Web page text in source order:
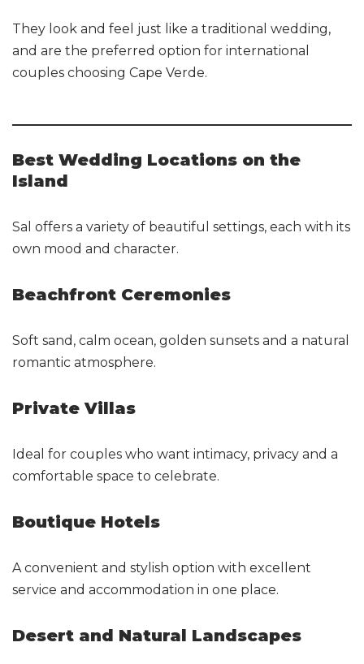
They look and feel just like a traditional wedding,
and are the preferred option for international
couples choosing Cape Verde.
Best Wedding Locations on the
Island
Sal offers a variety of beautiful settings, each with its
own mood and character.
Beachfront Ceremonies
Soft sand, calm ocean, golden sunsets and a natural
romantic atmosphere.
Private Villas
Ideal for couples who want intimacy, privacy and a
comfortable space to celebrate.
Boutique Hotels
A convenient and stylish option with excellent
service and accommodation in one place.
Desert and Natural Landscapes